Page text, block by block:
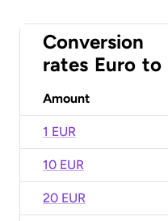
Conversion
rates Euro to
Amount
1 EUR
10 EUR
20 EUR